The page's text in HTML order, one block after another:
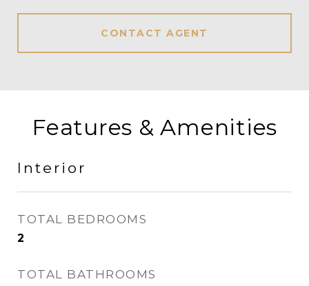
CONTACT AGENT
Features & Amenities
Interior
TOTAL BEDROOMS
2
TOTAL BATHROOMS